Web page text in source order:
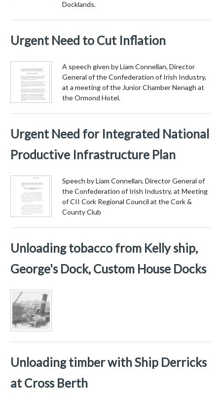
Docklands.
Urgent Need to Cut Inflation
A speech given by Liam Connellan, Director
General of the Confederation of Irish Industry,
at a meeting of the Junior Chamber Nenagh at
the Ormond Hotel.
Urgent Need for Integrated National
Productive Infrastructure Plan
Speech by Liam Connellan, Director General of
the Confederation of Irish Industry, at Meeting
of CII Cork Regional Council at the Cork &
County Club
Unloading tobacco from Kelly ship,
George's Dock, Custom House Docks
Unloading timber with Ship Derricks
at Cross Berth